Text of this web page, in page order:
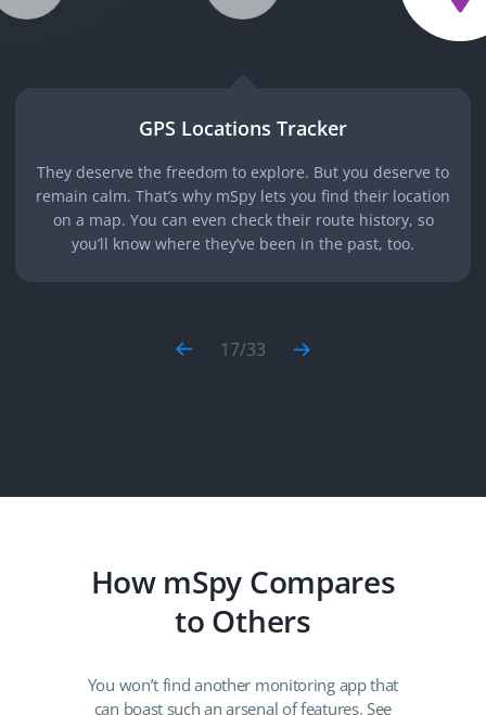
GPS Locations Tracker
They deserve the freedom to explore. But you deserve to
remain calm. That’s why mSpy lets you find their location
on a map. You can even check their route history, so
you’ll know where they’ve been in the past, too.
17/33
How mSpy Compares
to Others
You won’t find another monitoring app that
can boast such an arsenal of features. See